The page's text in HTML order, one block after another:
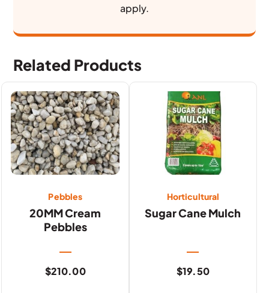
apply.
Related Products
Pebbles
20MM Cream
Pebbles
$210.00
Horticultural
Sugar Cane Mulch
$19.50